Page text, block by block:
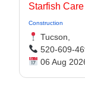
Starfish
Construction
Tucson,
520-609-
06 Aug